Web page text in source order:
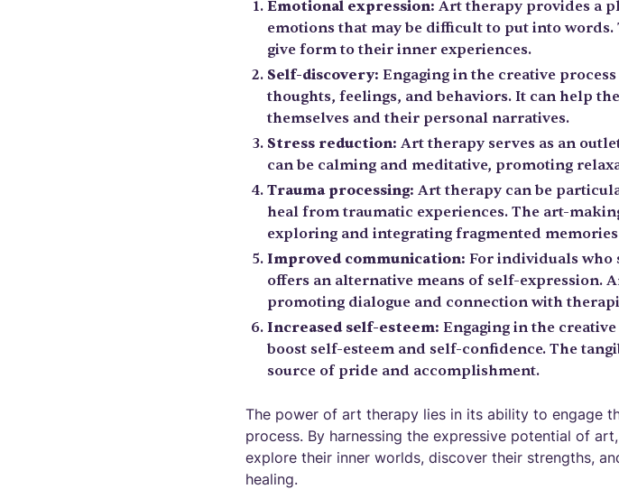
Emotional expression: Art therapy provides a
emotions that may be difficult to put into
give form to their inner experiences.
Self-discovery: Engaging in the creative
thoughts, feelings, and behaviors. It can help
themselves and their personal narratives.
Stress reduction: Art therapy serves as an
can be calming and meditative, promoting
Trauma processing: Art therapy can be
heal from traumatic experiences. The art-
exploring and integrating fragmented
Improved communication: For individuals who
offers an alternative means of self-expression.
promoting dialogue and connection with
Increased self-esteem: Engaging in the
boost self-esteem and self-confidence. The
source of pride and accomplishment.
The power of art therapy lies in its ability to engage
process. By harnessing the expressive potential of
explore their inner worlds, discover their strengths,
healing.